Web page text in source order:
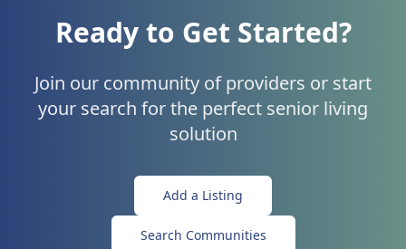
Ready to Get Started?
Join our community of providers or start
your search for the perfect senior living
solution
Add a Listing
Search Communities